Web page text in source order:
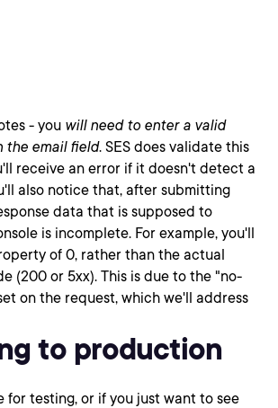
- you will need to enter a valid
the email field. SES does validate this
receive an error if it doesn't detect a
also notice that, after submitting
data that is supposed to
is incomplete. For example, you'll
of 0, rather than the actual
(200 or 5xx). This is due to the "no-
on the request, which we'll address
to production
for testing, or if you just want to see